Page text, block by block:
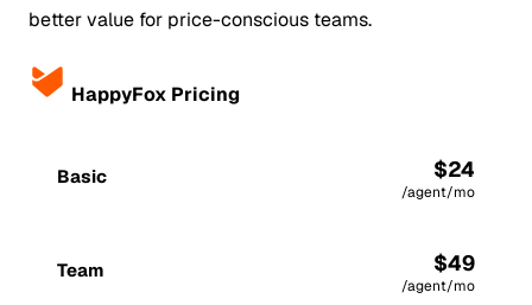
better value for price-conscious teams.
HappyFox Pricing
Basic $24
/agent/mo
Team $49
/agent/mo